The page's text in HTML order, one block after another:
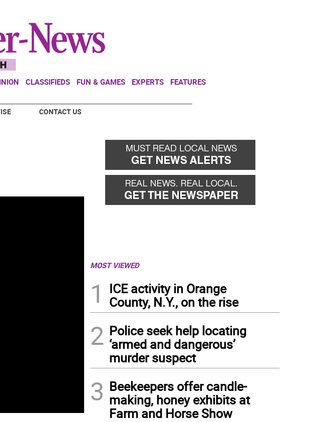
CLASSIFIEDS FUN & GAMES EXPERTS FEATURES
CONTACT US
MOST VIEWED
1
ICE activity in Orange
County, N.Y., on the rise
2 Police seek help locating
‘armed and dangerous’
murder suspect
3 Beekeepers offer candle-
making, honey exhibits at
Farm and Horse Show